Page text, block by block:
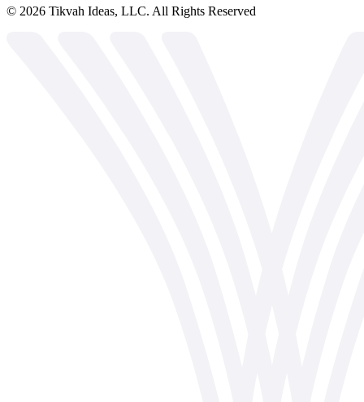
© 2026 Tikvah Ideas, LLC. All Rights Reserved